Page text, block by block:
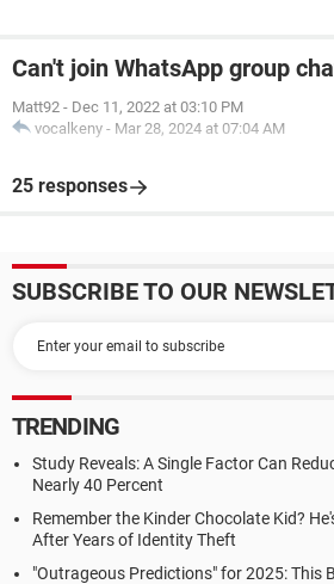
Can't join WhatsApp group
Matt92 - Dec 11, 2022 at 03:10 PM
vocalkeny - Mar 28, 2024 at 07:04 AM
25 responses
SUBSCRIBE TO OUR
TRENDING
Study Reveals: A Single Factor Can
Nearly 40 Percent
Remember the Kinder Chocolate Kid?
After Years of Identity Theft
"Outrageous Predictions" for 2025: This